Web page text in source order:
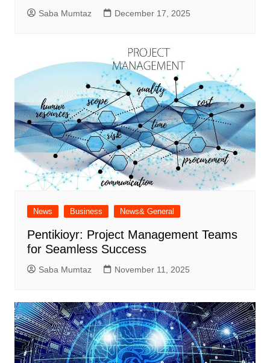
Saba Mumtaz December 17, 2025
News Business News& General
Pentikioyr: Project Management Teams
for Seamless Success
Saba Mumtaz November 11, 2025